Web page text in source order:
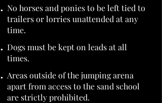
No horses and ponies to be left tied to
trailers or lorries unattended at any
time.
Dogs must be kept on leads at all
times.
Areas outside of the jumping arena
apart from access to the sand school
are strictly prohibited.